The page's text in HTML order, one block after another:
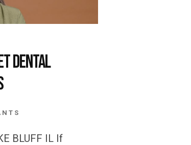
Dental
BLUFF IL If